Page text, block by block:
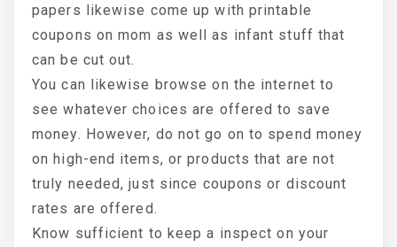
papers likewise come up with printable
coupons on mom as well as infant stuff that
can be cut out.
You can likewise browse on the internet to
see whatever choices are offered to save
money. However, do not go on to spend money
on high-end items, or products that are not
truly needed, just since coupons or discount
rates are offered.
Know sufficient to keep a inspect on your